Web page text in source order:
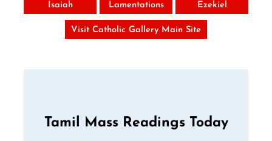
Isaiah Lamentations Ezekiel
Visit Catholic Gallery Main Site
Tamil Mass Readings Today